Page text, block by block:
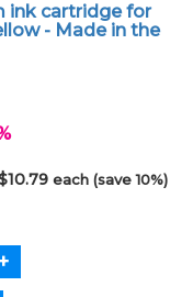
ink cartridge for
- Made in the
each (save 10%)